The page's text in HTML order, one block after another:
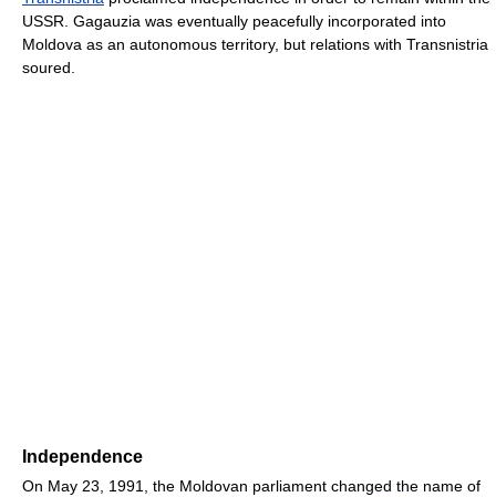
USSR. Gagauzia was eventually peacefully incorporated into
Moldova as an autonomous territory, but relations with Transnistria
soured.
Independence
On May 23, 1991, the Moldovan parliament changed the name of